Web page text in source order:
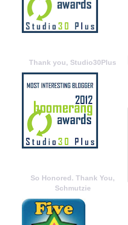
Thank you, Studio30Plus
So Honored. Thank You,
Schmutzie